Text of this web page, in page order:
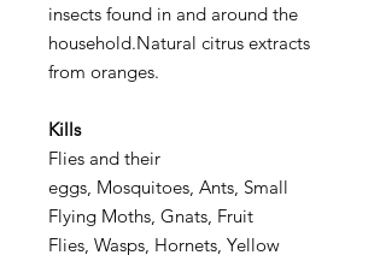
insects found in and around the
household.Natural citrus extracts
from oranges.
Kills
Flies and their
eggs, Mosquitoes, Ants, Small
Flying Moths, Gnats, Fruit
Flies, Wasps, Hornets, Yellow